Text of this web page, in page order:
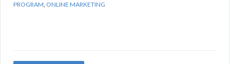
PROGRAM, ONLINE MARKETING